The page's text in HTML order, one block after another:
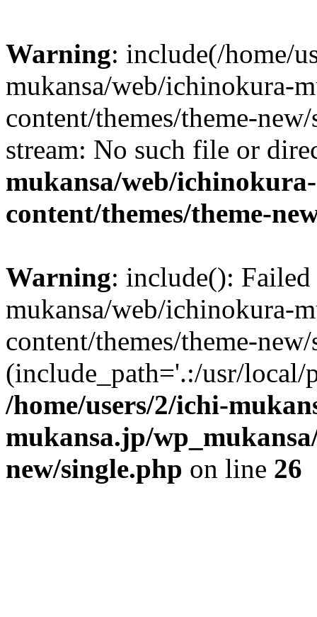
Warning: include(/home/
mukansa/web/ichinokura-
content/themes/theme-
stream: No such file or
mukansa/web/
content/themes/theme-
Warning: include():
mukansa/web/ichinokura-
content/themes/theme-
(include_path='.:/usr/
/home/users/2/ichi-
mukansa.jp/
new/single.php on line 26